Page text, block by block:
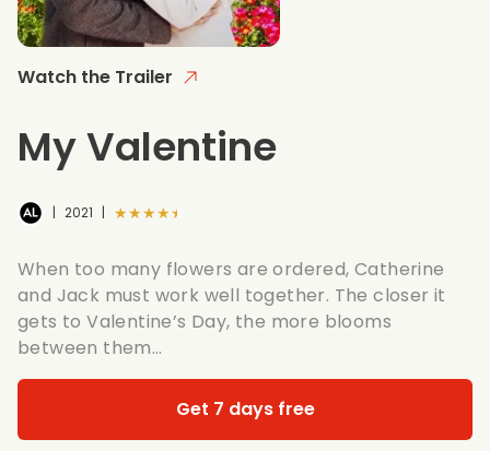
Watch the Trailer
My Valentine
| 2021 | ★★★★★
When too many flowers are ordered, Catherine
and Jack must work well together. The closer it
gets to Valentine’s Day, the more blooms
between them…
Get 7 days free